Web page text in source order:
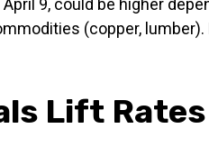
(copper,
Lift